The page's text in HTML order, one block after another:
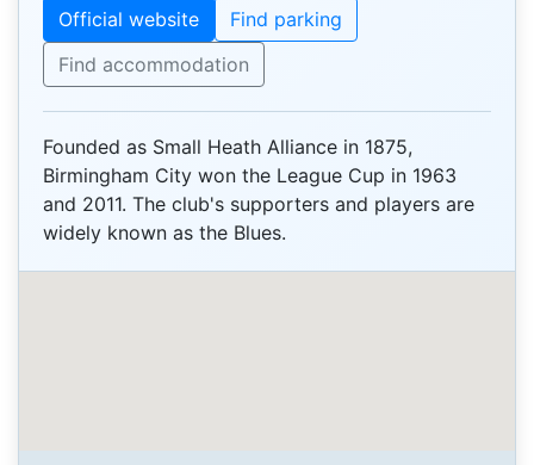
Official website
Find parking
Find accommodation
Founded as Small Heath Alliance in 1875,
Birmingham City won the League Cup in 1963
and 2011. The club's supporters and players are
widely known as the Blues.